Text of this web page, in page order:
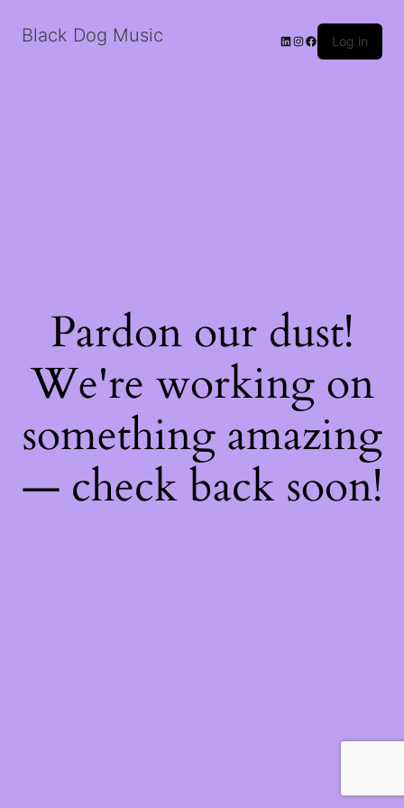
Black Dog Music LinkedIn
Instagram
Facebook
Log in
Pardon our dust!
We're working on
something amazing
— check back soon!